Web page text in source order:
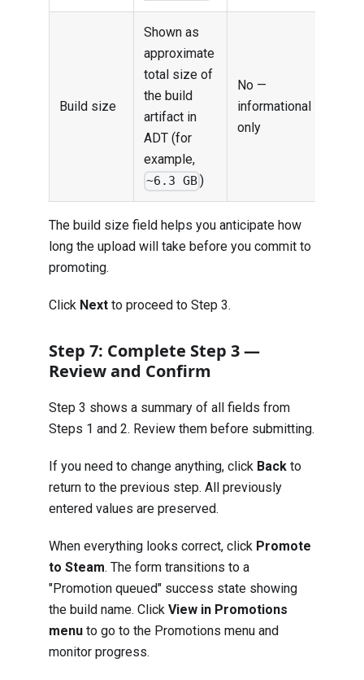
Build size
Shown as
approximate
total size of
the build
artifact in
ADT (for
example,
~6.3 GB)
No —
informational
only
The build size field helps you anticipate how
long the upload will take before you commit to
promoting.
Click Next to proceed to Step 3.
Step 7: Complete Step 3 —
Review and Confirm
Step 3 shows a summary of all fields from
Steps 1 and 2. Review them before submitting.
If you need to change anything, click Back to
return to the previous step. All previously
entered values are preserved.
When everything looks correct, click Promote
to Steam. The form transitions to a
"Promotion queued" success state showing
the build name. Click View in Promotions
menu to go to the Promotions menu and
monitor progress.